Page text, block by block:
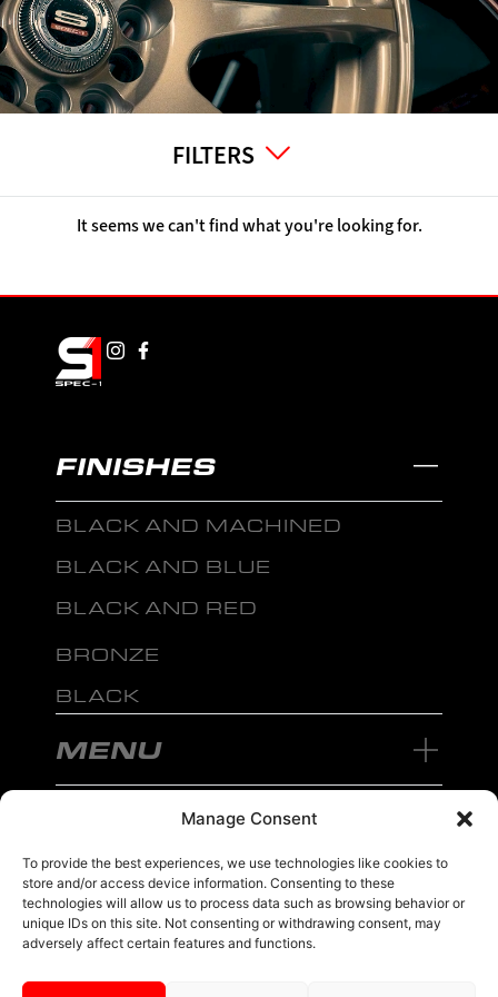
Manage Consent
To provide the best experiences, we use technologies like cookies to
store and/or access device information. Consenting to these
technologies will allow us to process data such as browsing behavior or
unique IDs on this site. Not consenting or withdrawing consent, may
adversely affect certain features and functions.
FILTERS
It seems we can't find what you're looking for.
FINISHES
BLACK AND MACHINED
BLACK AND BLUE
BLACK AND RED
BRONZE
BLACK
MENU
sales@ewwfl.com • 3901 Riga Blvd, Tampa, FL 33619 813-673-8393
2024 Spec-1 WheelsTM PRIVACY POLICY.